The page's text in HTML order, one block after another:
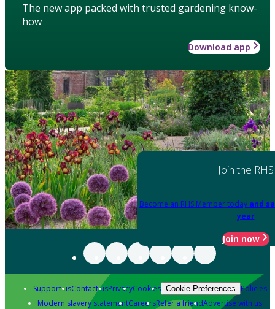
The new app packed with trusted gardening know-
how
Download app
Join the RHS
Become an RHS Member today and
year
Join now
Support usContact usPrivacyCookies Cookie Preferences Policies
Modern slavery statementCareersRefer a friendAdvertise with us